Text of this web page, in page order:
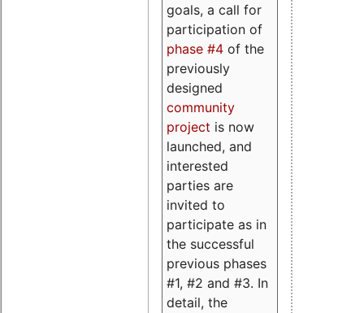
goals, a call for
participation of
phase #4 of the
previously
designed
community
project is now
launched, and
interested
parties are
invited to
participate as in
the successful
previous phases
#1, #2 and #3. In
detail, the